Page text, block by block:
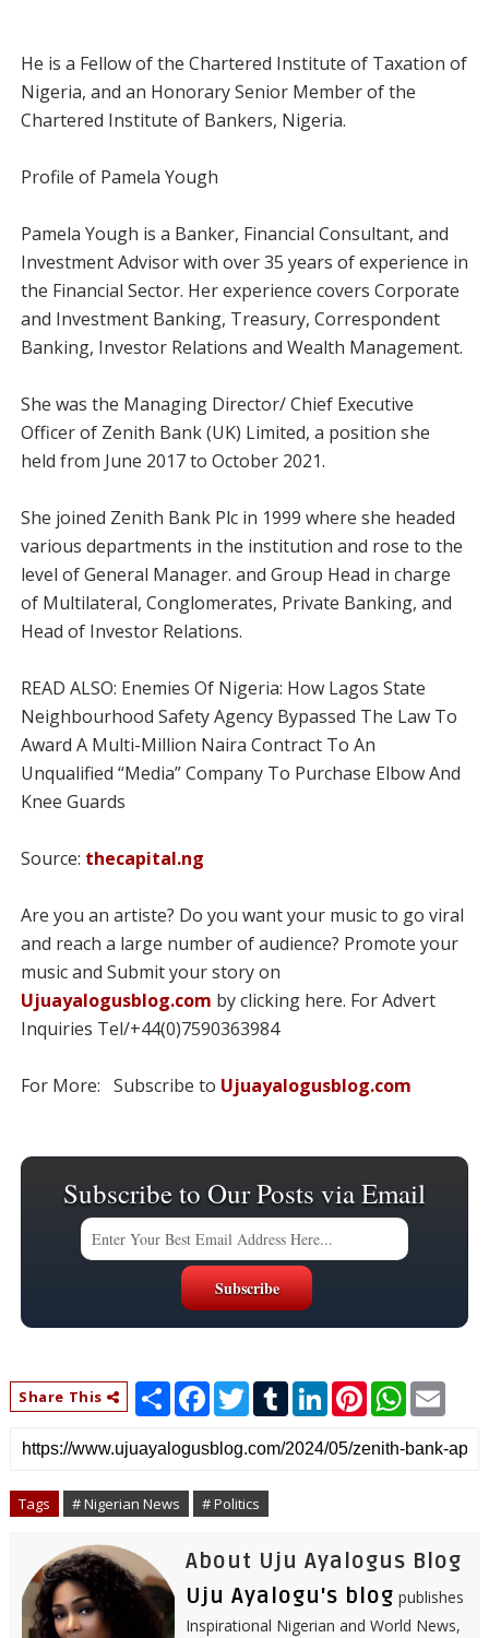
He is a Fellow of the Chartered Institute of Taxation of
Nigeria, and an Honorary Senior Member of the
Chartered Institute of Bankers, Nigeria.
Profile of Pamela Yough
Pamela Yough is a Banker, Financial Consultant, and
Investment Advisor with over 35 years of experience in
the Financial Sector. Her experience covers Corporate
and Investment Banking, Treasury, Correspondent
Banking, Investor Relations and Wealth Management.
She was the Managing Director/ Chief Executive
Officer of Zenith Bank (UK) Limited, a position she
held from June 2017 to October 2021.
She joined Zenith Bank Plc in 1999 where she headed
various departments in the institution and rose to the
level of General Manager. and Group Head in charge
of Multilateral, Conglomerates, Private Banking, and
Head of Investor Relations.
READ ALSO: Enemies Of Nigeria: How Lagos State
Neighbourhood Safety Agency Bypassed The Law To
Award A Multi-Million Naira Contract To An
Unqualified “Media” Company To Purchase Elbow And
Knee Guards
Source: thecapital.ng
Are you an artiste? Do you want your music to go viral
and reach a large number of audience? Promote your
music and Submit your story on
Ujuayalogusblog.com by clicking here. For Advert
Inquiries Tel/+44(0)7590363984
For More: Subscribe to Ujuayalogusblog.com
Subscribe to Our Posts via Email
Share This
S
h
r
e
F
a
e
b
o
k
T
t
t
r
T
b
l
L
k
e
P
t
e
W
t
s
l
Tags # Nigerian News # Politics
About Uju Ayalogus Blog
Uju Ayalogu's blog publishes
Inspirational Nigerian and World News,